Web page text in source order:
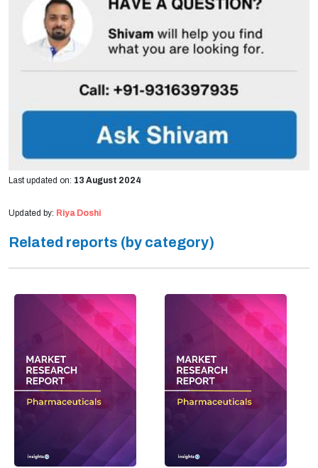
Last updated on: 13 August 2024
Updated by: Riya Doshi
Related reports (by category)